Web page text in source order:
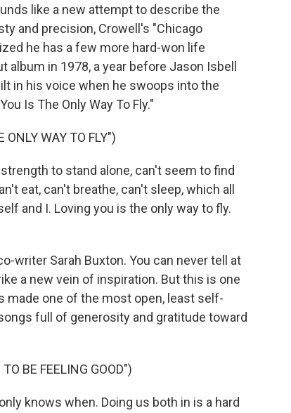
like a new attempt to describe the
and precision, Crowell's "Chicago
he has a few more hard-won life
in 1978, a year before Jason Isbell
in his voice when he swoops into the
Is The Only Way To Fly."
ONLY WAY TO FLY")
strength to stand alone, can't seem to find
eat, can't breathe, can't sleep, which all
and I. Loving you is the only way to fly.
writer Sarah Buxton. You can never tell at
a new vein of inspiration. But this is one
made one of the most open, least self-
full of generosity and gratitude toward
BE FEELING GOOD")
knows when. Doing us both in is a hard